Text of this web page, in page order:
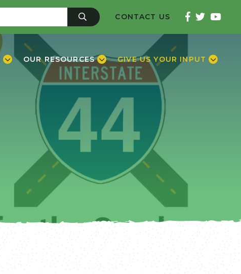
CONTACT US
OUR RESOURCES GIVE US YOUR INPUT